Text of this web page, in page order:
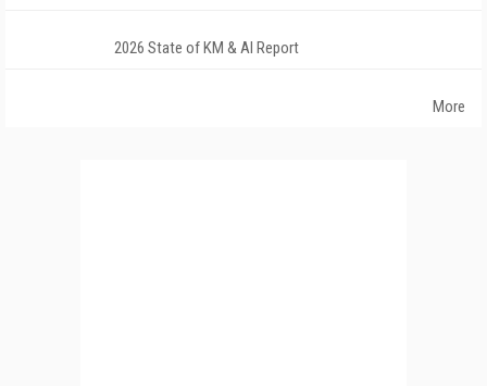
2026 State of KM & AI Report
More